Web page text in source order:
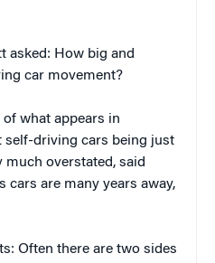
asked: How big and
car movement?
what appears in
self-driving cars being just
overstated, said
cars are many years away,
Often there are two sides